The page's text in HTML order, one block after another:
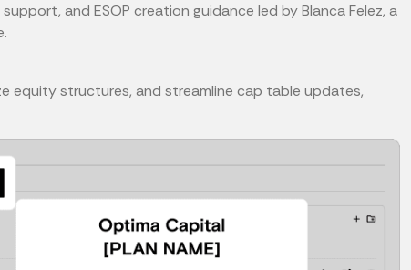
and ESOP creation guidance led by Blanca Felez, a
equity structures, and streamline cap table updates,